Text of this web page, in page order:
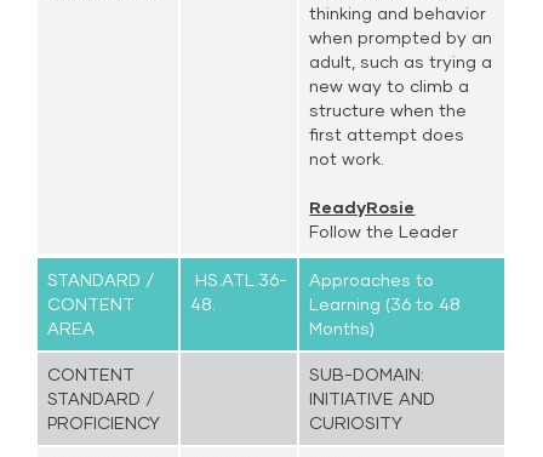
thinking and behavior
when prompted by an
adult, such as trying a
new way to climb a
structure when the
first attempt does
not work.
ReadyRosie
Follow the Leader
STANDARD /
CONTENT
AREA
HS.ATL.36-
48.
Approaches to
Learning (36 to 48
Months)
CONTENT
STANDARD /
PROFICIENCY
SUB-DOMAIN:
INITIATIVE AND
CURIOSITY